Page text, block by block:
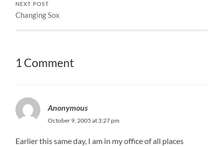
NEXT POST
Changing Sox
1 Comment
Anonymous
October 9, 2005 at 3:27 pm
Earlier this same day, I am in my office of all places